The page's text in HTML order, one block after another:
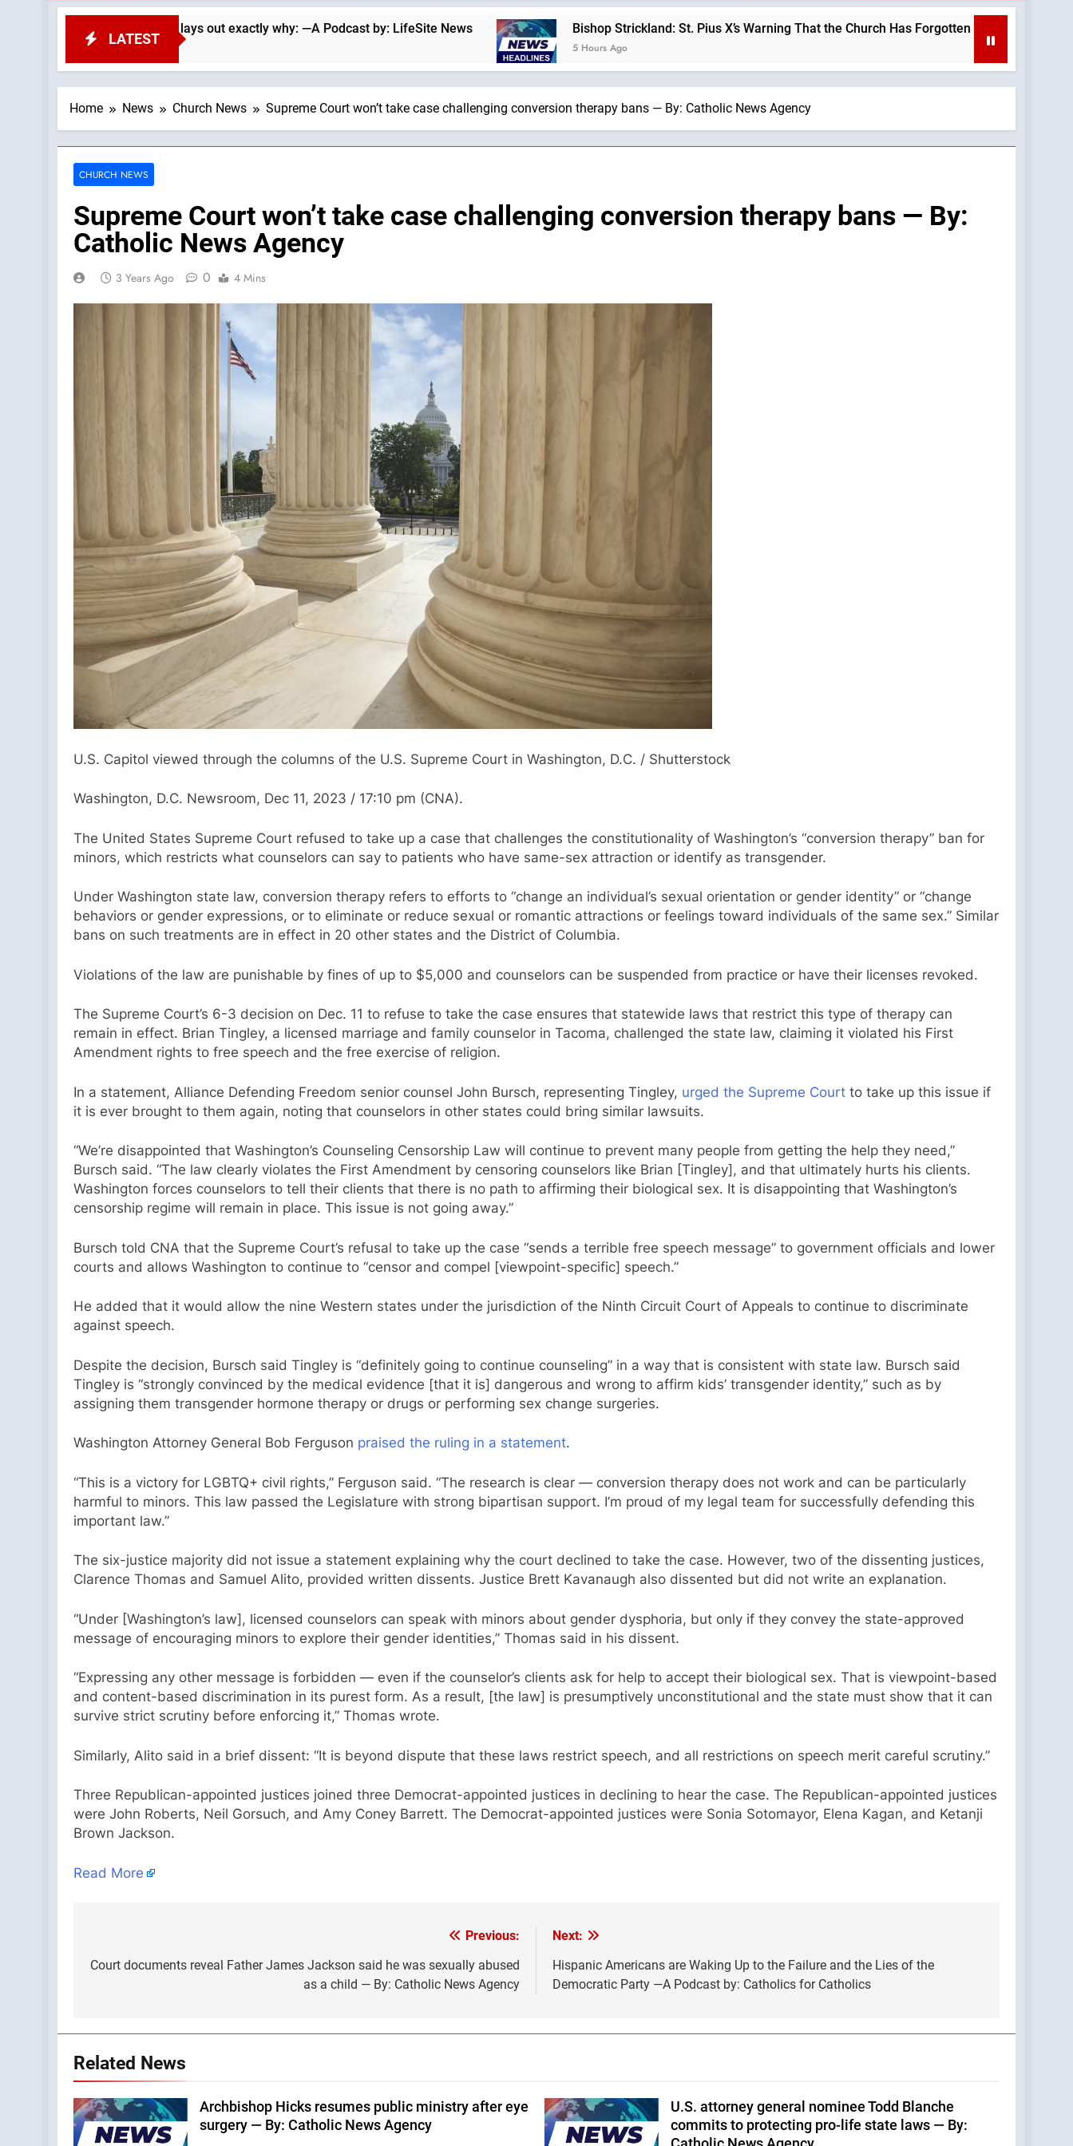
LATEST
Searle lays out exactly why: —A Podcast by: LifeSite News Bishop Strickland: St. Pius X’s Warning That the Church Has Forgotten —A Podcast by: LifeSite News
5 Hours Ago
Home News Church News Supreme Court won’t take case challenging conversion therapy bans — By: Catholic News Agency
CHURCH NEWS
Supreme Court won’t take case challenging conversion therapy bans — By:
Catholic News Agency
3 Years Ago 0 4 Mins
U.S. Capitol viewed through the columns of the U.S. Supreme Court in Washington, D.C. / Shutterstock
Washington, D.C. Newsroom, Dec 11, 2023 / 17:10 pm (CNA).
The United States Supreme Court refused to take up a case that challenges the constitutionality of Washington’s “conversion therapy” ban for
minors, which restricts what counselors can say to patients who have same-sex attraction or identify as transgender.
Under Washington state law, conversion therapy refers to efforts to “change an individual’s sexual orientation or gender identity” or “change
behaviors or gender expressions, or to eliminate or reduce sexual or romantic attractions or feelings toward individuals of the same sex.” Similar
bans on such treatments are in effect in 20 other states and the District of Columbia.
Violations of the law are punishable by fines of up to $5,000 and counselors can be suspended from practice or have their licenses revoked.
The Supreme Court’s 6-3 decision on Dec. 11 to refuse to take the case ensures that statewide laws that restrict this type of therapy can
remain in effect. Brian Tingley, a licensed marriage and family counselor in Tacoma, challenged the state law, claiming it violated his First
Amendment rights to free speech and the free exercise of religion.
In a statement, Alliance Defending Freedom senior counsel John Bursch, representing Tingley, urged the Supreme Court to take up this issue if
it is ever brought to them again, noting that counselors in other states could bring similar lawsuits.
“We’re disappointed that Washington’s Counseling Censorship Law will continue to prevent many people from getting the help they need,”
Bursch said. “The law clearly violates the First Amendment by censoring counselors like Brian [Tingley], and that ultimately hurts his clients.
Washington forces counselors to tell their clients that there is no path to affirming their biological sex. It is disappointing that Washington’s
censorship regime will remain in place. This issue is not going away.”
Bursch told CNA that the Supreme Court’s refusal to take up the case “sends a terrible free speech message” to government officials and lower
courts and allows Washington to continue to “censor and compel [viewpoint-specific] speech.”
He added that it would allow the nine Western states under the jurisdiction of the Ninth Circuit Court of Appeals to continue to discriminate
against speech.
Despite the decision, Bursch said Tingley is “definitely going to continue counseling” in a way that is consistent with state law. Bursch said
Tingley is “strongly convinced by the medical evidence [that it is] dangerous and wrong to affirm kids’ transgender identity,” such as by
assigning them transgender hormone therapy or drugs or performing sex change surgeries.
Washington Attorney General Bob Ferguson praised the ruling in a statement.
“This is a victory for LGBTQ+ civil rights,” Ferguson said. “The research is clear — conversion therapy does not work and can be particularly
harmful to minors. This law passed the Legislature with strong bipartisan support. I’m proud of my legal team for successfully defending this
important law.”
The six-justice majority did not issue a statement explaining why the court declined to take the case. However, two of the dissenting justices,
Clarence Thomas and Samuel Alito, provided written dissents. Justice Brett Kavanaugh also dissented but did not write an explanation.
“Under [Washington’s law], licensed counselors can speak with minors about gender dysphoria, but only if they convey the state-approved
message of encouraging minors to explore their gender identities,” Thomas said in his dissent.
“Expressing any other message is forbidden — even if the counselor’s clients ask for help to accept their biological sex. That is viewpoint-based
and content-based discrimination in its purest form. As a result, [the law] is presumptively unconstitutional and the state must show that it can
survive strict scrutiny before enforcing it,” Thomas wrote.
Similarly, Alito said in a brief dissent: “It is beyond dispute that these laws restrict speech, and all restrictions on speech merit careful scrutiny.”
Three Republican-appointed justices joined three Democrat-appointed justices in declining to hear the case. The Republican-appointed justices
were John Roberts, Neil Gorsuch, and Amy Coney Barrett. The Democrat-appointed justices were Sonia Sotomayor, Elena Kagan, and Ketanji
Brown Jackson.
Read More
navigation
Previous:
Court documents reveal Father James Jackson said he was sexually abused
as a child — By: Catholic News Agency
Next:
Hispanic Americans are Waking Up to the Failure and the Lies of the
Democratic Party —A Podcast by: Catholics for Catholics
Related News
Archbishop Hicks resumes public ministry after eye
surgery — By: Catholic News Agency
U.S. attorney general nominee Todd Blanche
commits to protecting pro-life state laws — By: